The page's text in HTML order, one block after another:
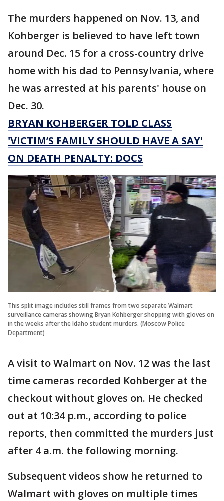
The murders happened on Nov. 13, and
Kohberger is believed to have left town
around Dec. 15 for a cross-country drive
home with his dad to Pennsylvania, where
he was arrested at his parents' house on
Dec. 30.
BRYAN KOHBERGER TOLD CLASS
'VICTIM’S FAMILY SHOULD HAVE A SAY'
ON DEATH PENALTY: DOCS
This split image includes still frames from two separate Walmart
surveillance cameras showing Bryan Kohberger shopping with gloves on
in the weeks after the Idaho student murders. (Moscow Police
Department)
A visit to Walmart on Nov. 12 was the last
time cameras recorded Kohberger at the
checkout without gloves on. He checked
out at 10:34 p.m., according to police
reports, then committed the murders just
after 4 a.m. the following morning.
Subsequent videos show he returned to
Walmart with gloves on multiple times